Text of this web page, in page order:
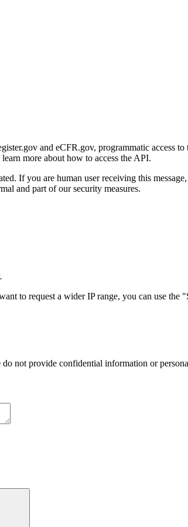
and eCFR.gov, programmatic access
more about how to access the API.
If you are human user receiving this
and part of our security measures.
to request a wider IP range, you can use the
not provide confidential information or